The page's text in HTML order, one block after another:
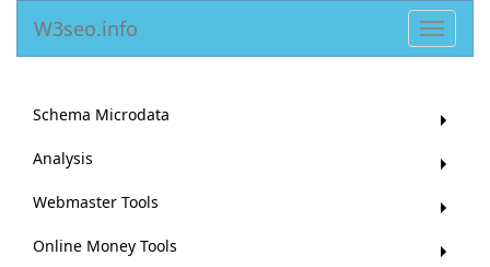
Toggle
W3seo.info
Schema Microdata
Analysis
Webmaster Tools
Online Money Tools